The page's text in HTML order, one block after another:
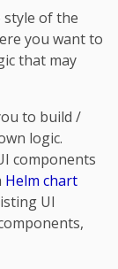
style of the
you want to
that may
to build /
logic.
components
Helm chart
UI